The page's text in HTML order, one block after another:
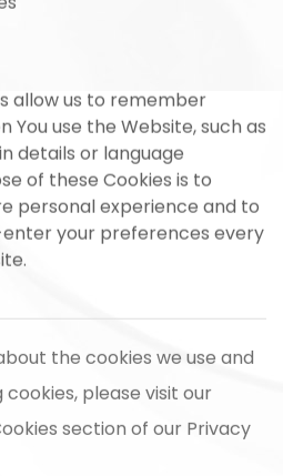
allow us to remember
You use the Website, such as
details or language
of these Cookies is to
personal experience and to
your preferences every
the cookies we use and
please visit our
section of our Privacy